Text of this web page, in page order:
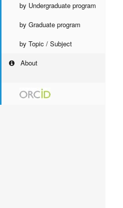
by Undergraduate program
by Graduate program
by Topic / Subject
About